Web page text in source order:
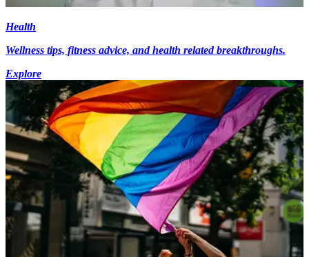
Health
Wellness tips, fitness advice, and health related breakthroughs.
Explore